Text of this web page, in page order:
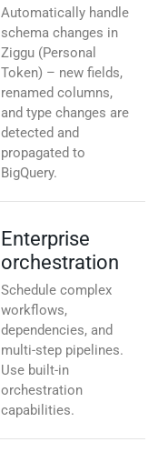
Automatically handle
schema changes in
Ziggu (Personal
Token) – new fields,
renamed columns,
and type changes are
detected and
propagated to
BigQuery.
Enterprise
orchestration
Schedule complex
workflows,
dependencies, and
multi-step pipelines.
Use built-in
orchestration
capabilities.